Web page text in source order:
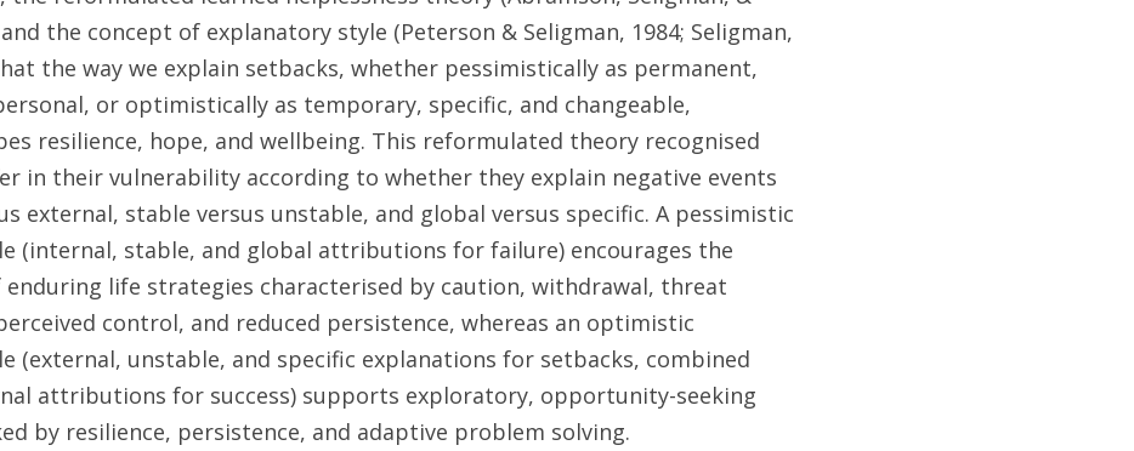
and the concept of explanatory style (Peterson & Seligman, 1984; Seligman,
the way we explain setbacks, whether pessimistically as permanent,
or optimistically as temporary, specific, and changeable,
resilience, hope, and wellbeing. This reformulated theory recognised
in their vulnerability according to whether they explain negative events
external, stable versus unstable, and global versus specific. A pessimistic
(internal, stable, and global attributions for failure) encourages the
life strategies characterised by caution, withdrawal, threat
control, and reduced persistence, whereas an optimistic
(external, unstable, and specific explanations for setbacks, combined
attributions for success) supports exploratory, opportunity-seeking
by resilience, persistence, and adaptive problem solving.